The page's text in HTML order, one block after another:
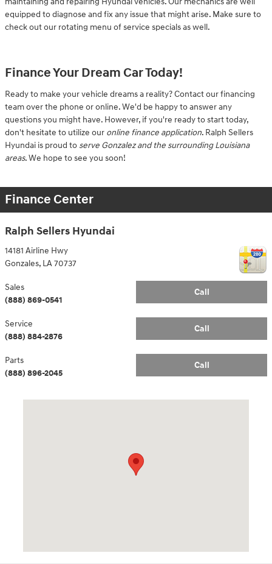
equipped to diagnose and fix any issue that might arise. Make sure to
check out our rotating menu of service specials as well.
Finance Your Dream Car Today!
Ready to make your vehicle dreams a reality? Contact our financing
team over the phone or online. We'd be happy to answer any
questions you might have. However, if you're ready to start today,
don't hesitate to utilize our online finance application. Ralph Sellers
Hyundai is proud to serve Gonzalez and the surrounding Louisiana
areas. We hope to see you soon!
Finance Center
Ralph Sellers Hyundai
14181 Airline Hwy
Gonzales, LA70737
Call
Sales
(888) 869-0541
Call
Service
(888) 884-2876
Call
Parts
(888) 896-2045